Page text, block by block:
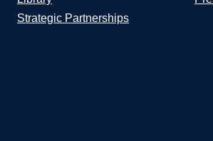
Strategic Partnerships